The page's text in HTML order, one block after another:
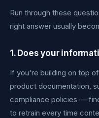
Run through these
right answer usually
1. Does your
If you're building on top
product documentation,
compliance policies —
to retrain every time